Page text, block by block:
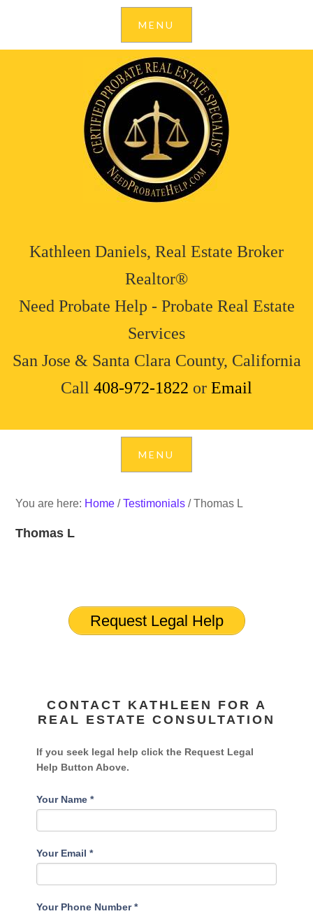
Kathleen Daniels, Real Estate Broker
Realtor®
Need Probate Help - Probate Real Estate
Services
San Jose & Santa Clara County, California
Call 408-972-1822 or Email
You are here: Home / Testimonials /Thomas L
Thomas L
Request Legal Help
CONTACT KATHLEEN FOR A
REAL ESTATE CONSULTATION
If you seek legal help click the Request Legal
Help Button Above.
Your Name*
Your Email*
Your Phone Number*